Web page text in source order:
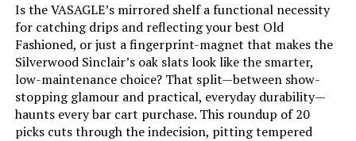
Is the VASAGLE’s mirrored shelf a functional necessity
for catching drips and reflecting your best Old
Fashioned, or just a fingerprint-magnet that makes the
Silverwood Sinclair’s oak slats look like the smarter,
low-maintenance choice? That split—between show-
stopping glamour and practical, everyday durability—
haunts every bar cart purchase. This roundup of 20
picks cuts through the indecision, pitting tempered